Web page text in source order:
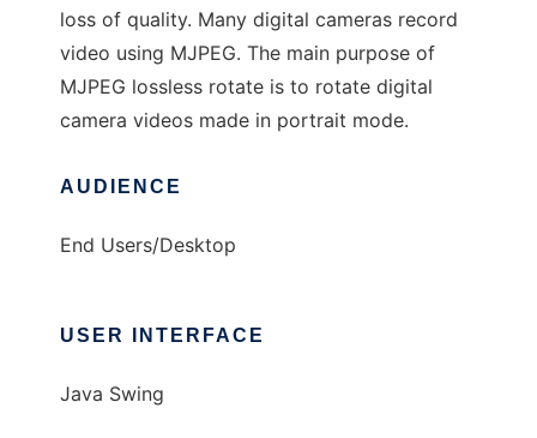
loss of quality. Many digital cameras record
video using MJPEG. The main purpose of
MJPEG lossless rotate is to rotate digital
camera videos made in portrait mode.
AUDIENCE
End Users/Desktop
USER INTERFACE
Java Swing